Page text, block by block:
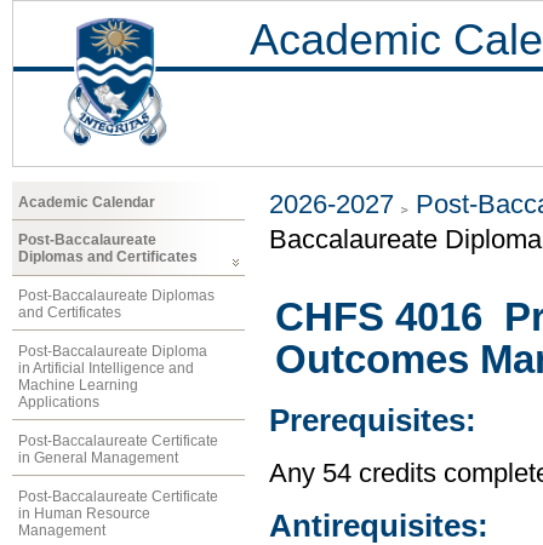
Academic
Academic Calendar
Post-Baccalaureate
Diplomas and Certificates
Post-Baccalaureate Diplomas
and Certificates
Post-Baccalaureate Diploma
in Artificial Intelligence and
Machine Learning
Applications
Post-Baccalaureate Certificate
in General Management
Post-Baccalaureate Certificate
in Human Resource
Management
2026-2027
Post-
Baccalaureate
CHFS 4016
Outcomes
Prerequisites:
Any 54 credits
Antirequisites: